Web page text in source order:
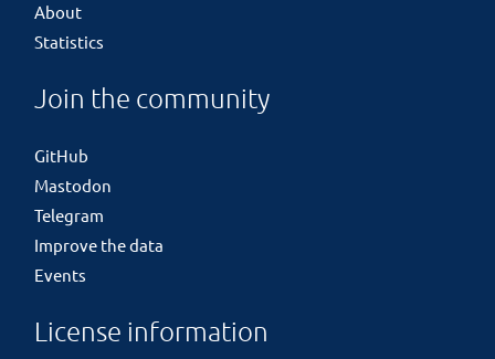
About
Statistics
Join the community
GitHub
Mastodon
Telegram
Improve the data
Events
License information